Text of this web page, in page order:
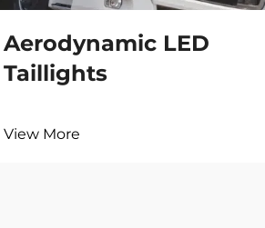
Aerodynamic LED
Taillights
View More